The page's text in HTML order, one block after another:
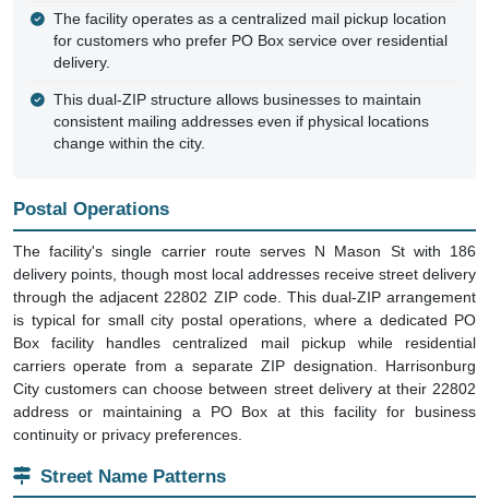
The facility operates as a centralized mail pickup location
for customers who prefer PO Box service over residential
delivery.
This dual-ZIP structure allows businesses to maintain
consistent mailing addresses even if physical locations
change within the city.
Postal Operations
The facility's single carrier route serves N Mason St with 186
delivery points, though most local addresses receive street delivery
through the adjacent 22802 ZIP code. This dual-ZIP arrangement
is typical for small city postal operations, where a dedicated PO
Box facility handles centralized mail pickup while residential
carriers operate from a separate ZIP designation. Harrisonburg
City customers can choose between street delivery at their 22802
address or maintaining a PO Box at this facility for business
continuity or privacy preferences.
Street Name Patterns